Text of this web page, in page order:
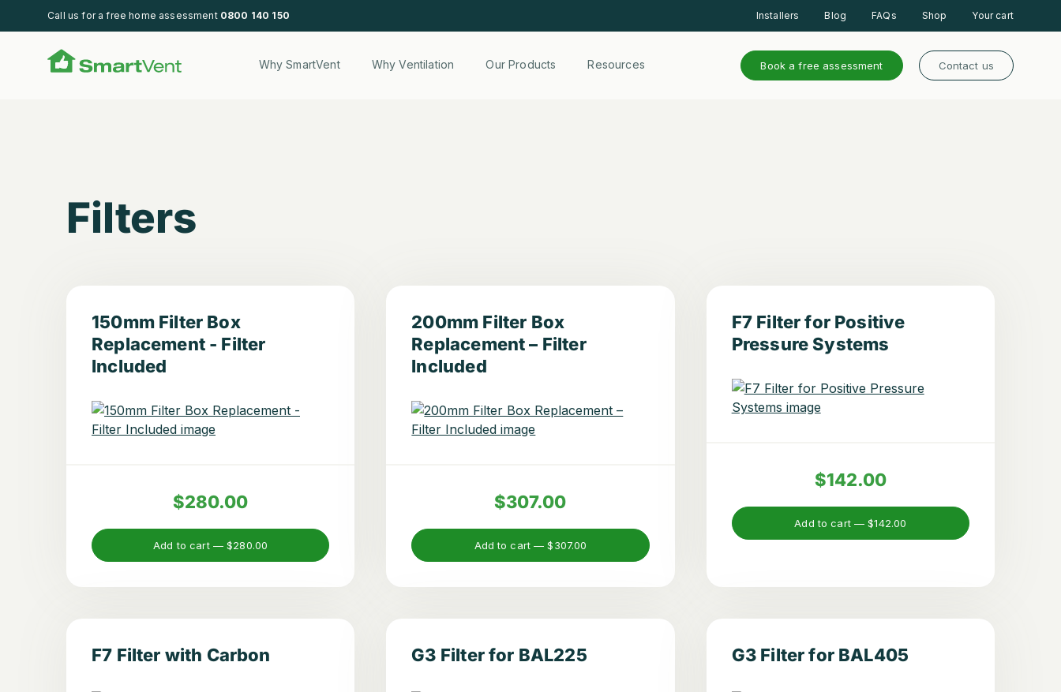
Call us for a free home assessment 0800 140 150 Installers Blog FAQs Shop Your cart
SmartVent Why SmartVent Why Ventilation Our Products Resources Book a free assessment Contact us
Filters
150mm Filter Box
Replacement - Filter
Included
$280.00
Add to cart —$280.00
200mm Filter Box
Replacement – Filter
Included
$307.00
Add to cart —$307.00
F7 Filter for Positive
Pressure Systems
$142.00
Add to cart —$142.00
F7 Filter with Carbon G3 Filter for BAL225 G3 Filter for BAL405